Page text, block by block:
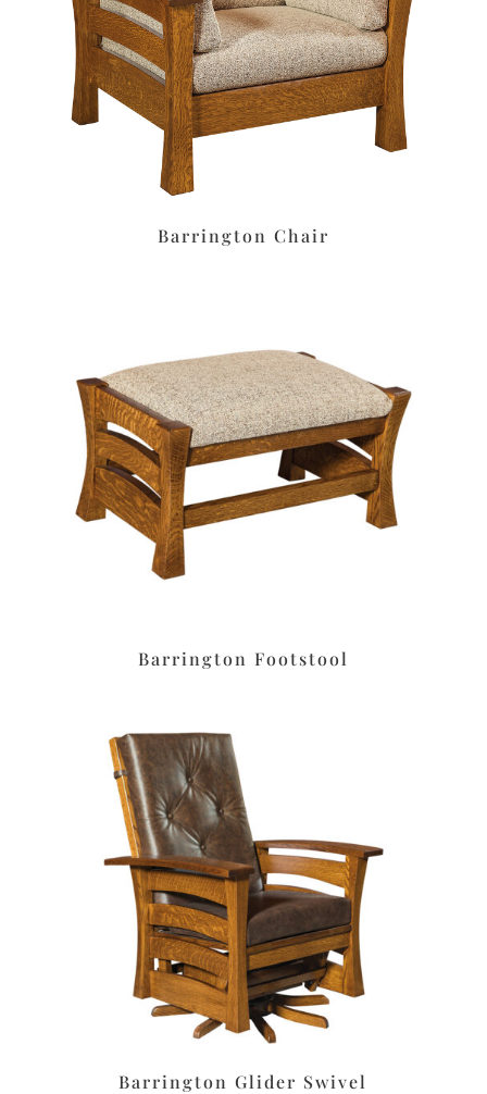
Barrington Chair
Barrington Footstool
Barrington Glider Swivel